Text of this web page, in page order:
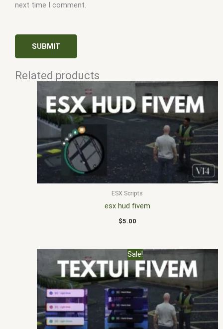
next time I comment.
Related products
ESX Scripts
esx hud fivem
$5.00
Sale!
Original
price
was:
$10.00.
Current
price
is:
$5.00.